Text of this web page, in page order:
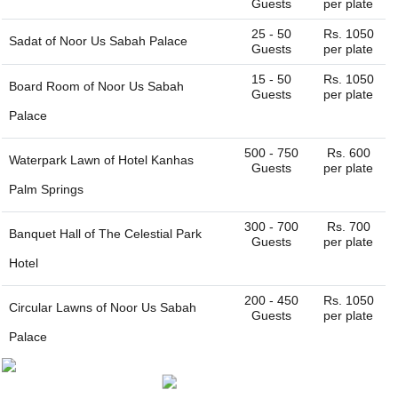
for you. You can always connect with us through our
website. We are always happy to help you find the perfect
venue.
Guests
per plate
Sadat of Noor Us Sabah Palace
25 - 50
Guests
Rs. 1050
per plate
Board Room of Noor Us Sabah
Palace
15 - 50
Guests
Rs. 1050
per plate
Waterpark Lawn of Hotel Kanhas
Palm Springs
500 - 750
Guests
Rs. 600
per plate
Banquet Hall of The Celestial Park
Hotel
300 - 700
Guests
Rs. 700
per plate
Circular Lawns of Noor Us Sabah
Palace
200 - 450
Guests
Rs. 1050
per plate
Noor Us Sabah